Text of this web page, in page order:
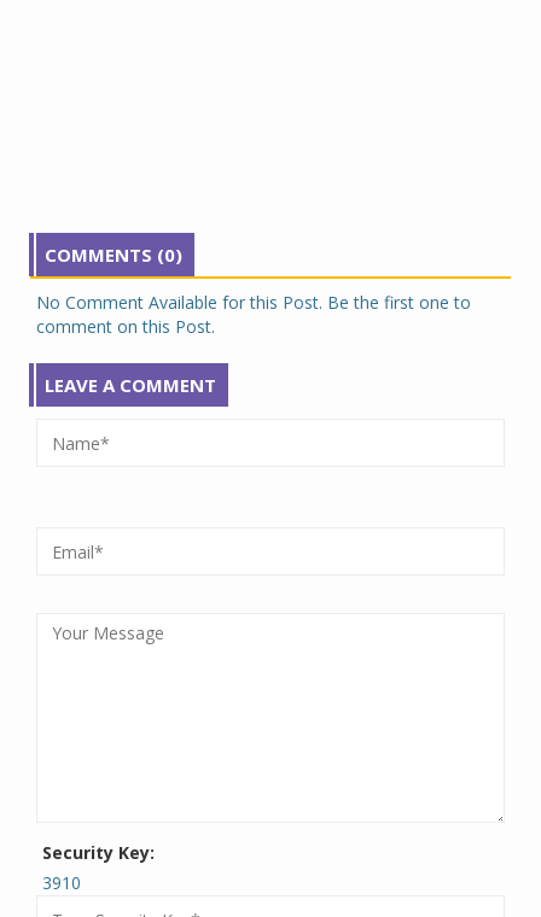
COMMENTS (0)
No Comment Available for this Post. Be the first one to
comment on this Post.
LEAVE A COMMENT
Security Key:
3910